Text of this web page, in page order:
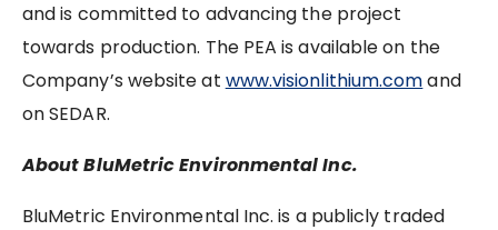
and is committed to advancing the project
towards production. The PEA is available on the
Company’s website at www.visionlithium.comand
on SEDAR.
About BluMetric Environmental Inc.
BluMetric Environmental Inc. is a publicly traded